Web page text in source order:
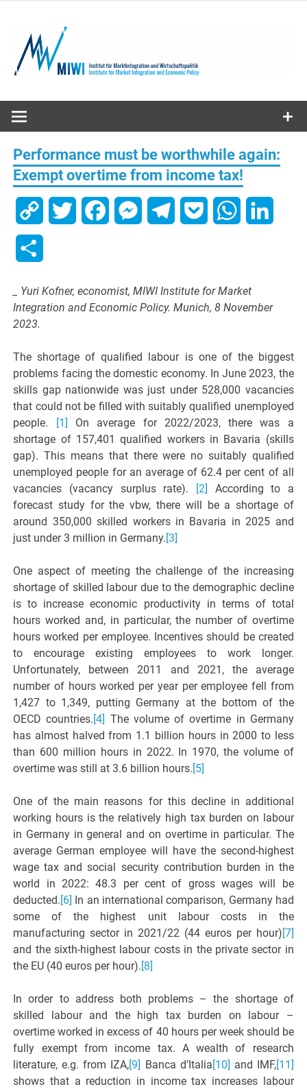
content
MIWI
Institute
Performance must be worthwhile again:
Exempt overtime from income tax!
Copy Twitter FacebookMessengerTelegramPocket WhatsApp
_ Yuri Kofner, economist, MIWI Institute for Market
Integration and Economic Policy. Munich, 8 November
2023.
The shortage of qualified labour is one of the biggest
problems facing the domestic economy. In June 2023, the
skills gap nationwide was just under 528,000 vacancies
that could not be filled with suitably qualified unemployed
people.
[1] On average for 2022/2023, there was a
shortage of 157,401 qualified workers in Bavaria (skills
gap). This means that there were no suitably qualified
unemployed people for an average of 62.4 per cent of all
vacancies (vacancy surplus rate).
[2] According to a
forecast study for the vbw, there will be a shortage of
around 350,000 skilled workers in Bavaria in 2025 and
just under 3 million in Germany.[3]
One aspect of meeting the challenge of the increasing
shortage of skilled labour due to the demographic decline
is to increase economic productivity in terms of total
hours worked and, in particular, the number of overtime
hours worked per employee. Incentives should be created
to encourage existing employees to work longer.
Unfortunately, between 2011 and 2021, the average
number of hours worked per year per employee fell from
1,427 to 1,349, putting Germany at the bottom of the
OECD countries.[4] The volume of overtime in Germany
has almost halved from 1.1 billion hours in 2000 to less
than 600 million hours in 2022. In 1970, the volume of
overtime was still at 3.6 billion hours.[5]
One of the main reasons for this decline in additional
working hours is the relatively high tax burden on labour
in Germany in general and on overtime in particular. The
average German employee will have the second-highest
wage tax and social security contribution burden in the
world in 2022: 48.3 per cent of gross wages will be
deducted.[6] In an international comparison, Germany had
some of the highest unit labour costs in the
manufacturing sector in 2021/22 (44 euros per hour)[7]
and the sixth-highest labour costs in the private sector in
the EU (40 euros per hour).[8]
In order to address both problems – the shortage of
skilled labour and the high tax burden on labour –
overtime worked in excess of 40 hours per week should be
fully exempt from income tax. A wealth of research
literature, e.g. from IZA,[9] Banca d’Italia[10] and IMF,[11]
shows that a reduction in income tax increases labour